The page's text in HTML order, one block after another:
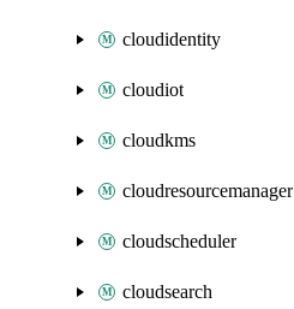
cloudidentity
cloudiot
cloudkms
cloudresourcemanager
cloudscheduler
cloudsearch